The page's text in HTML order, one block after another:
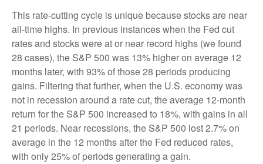
This rate-cutting cycle is unique because stocks are near
all-time highs. In previous instances when the Fed cut
rates and stocks were at or near record highs (we found
28 cases), the S&P 500 was 13% higher on average 12
months later, with 93% of those 28 periods producing
gains. Filtering that further, when the U.S. economy was
not in recession around a rate cut, the average 12-month
return for the S&P 500 increased to 18%, with gains in all
21 periods. Near recessions, the S&P 500 lost 2.7% on
average in the 12 months after the Fed reduced rates,
with only 25% of periods generating a gain.